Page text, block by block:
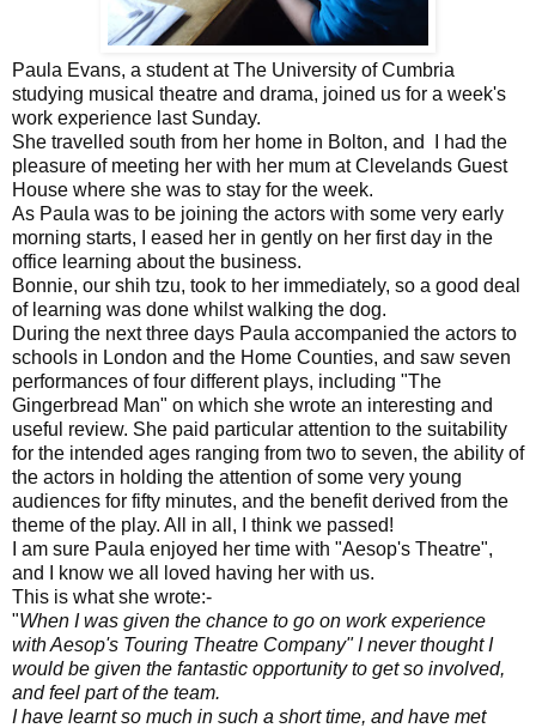
Paula Evans, a student at The University of Cumbria
studying musical theatre and drama, joined us for a week's
work experience last Sunday.
She travelled south from her home in Bolton, and I had the
pleasure of meeting her with her mum at Clevelands Guest
House where she was to stay for the week.
As Paula was to be joining the actors with some very early
morning starts, I eased her in gently on her first day in the
office learning about the business.
Bonnie, our shih tzu, took to her immediately, so a good deal
of learning was done whilst walking the dog.
During the next three days Paula accompanied the actors to
schools in London and the Home Counties, and saw seven
performances of four different plays, including "The
Gingerbread Man" on which she wrote an interesting and
useful review. She paid particular attention to the suitability
for the intended ages ranging from two to seven, the ability of
the actors in holding the attention of some very young
audiences for fifty minutes, and the benefit derived from the
theme of the play. All in all, I think we passed!
I am sure Paula enjoyed her time with "Aesop's Theatre",
and I know we all loved having her with us.
This is what she wrote:-
"When I was given the chance to go on work experience
with Aesop's Touring Theatre Company" I never thought I
would be given the fantastic opportunity to get so involved,
and feel part of the team.
I have learnt so much in such a short time, and have met